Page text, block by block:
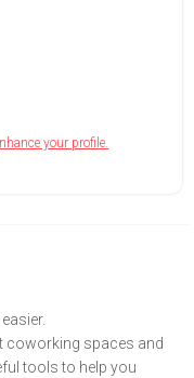
your profile.
coworking spaces and
tools to help you